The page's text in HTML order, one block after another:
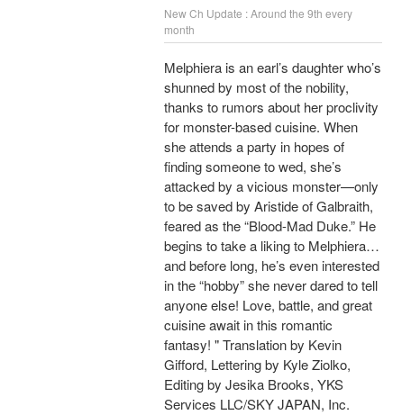
New Ch Update : Around the 9th every
month
Melphiera is an earl’s daughter who’s
shunned by most of the nobility,
thanks to rumors about her proclivity
for monster-based cuisine. When
she attends a party in hopes of
finding someone to wed, she’s
attacked by a vicious monster—only
to be saved by Aristide of Galbraith,
feared as the “Blood-Mad Duke.” He
begins to take a liking to Melphiera…
and before long, he’s even interested
in the “hobby” she never dared to tell
anyone else! Love, battle, and great
cuisine await in this romantic
fantasy! " Translation by Kevin
Gifford, Lettering by Kyle Ziolko,
Editing by Jesika Brooks, YKS
Services LLC/SKY JAPAN, Inc.